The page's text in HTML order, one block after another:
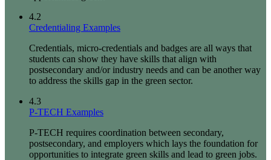
4.2
Credentialing Examples
Credentials, micro-credentials and badges are all ways that
students can show they have skills that align with
postsecondary and/or industry needs and can be another way
to address the skills gap in the green sector.
4.3
P-TECH Examples
P-TECH requires coordination between secondary,
postsecondary, and employers which lays the foundation for
opportunities to integrate green skills and lead to green jobs.